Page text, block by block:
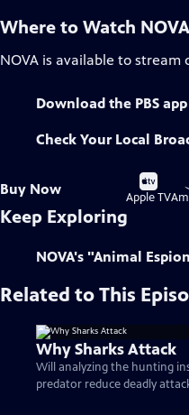
Where to Watch NOVA
NOVA is available to stream
Download the PBS app
Check Your Local
Buy Now
Buy
on
Apple TV
Keep Exploring
NOVA's "Animal
Related to This
Why Sharks Attack
Will analyzing the hunting
predator reduce deadly